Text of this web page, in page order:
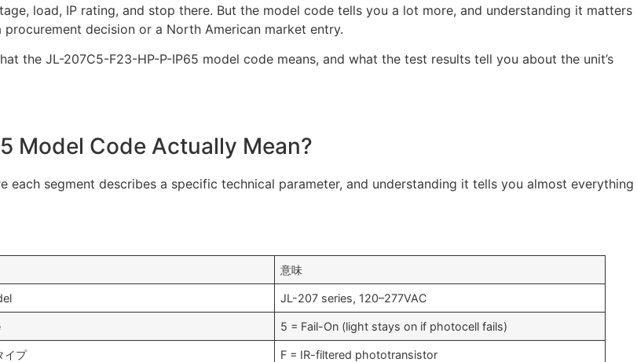
load, IP rating, and stop there. But the model code tells you a lot more, and understanding it matters
procurement decision or a North American market entry.
the JL-207C5-F23-HP-P-IP65 model code means, and what the test results tell you about the unit’s
Model Code Actually Mean?
segment describes a specific technical parameter, and understanding it tells you almost everything
意味
JL-207 series, 120–277VAC
5 = Fail-On (light stays on if photocell fails)
イプ F = IR-filtered phototransistor